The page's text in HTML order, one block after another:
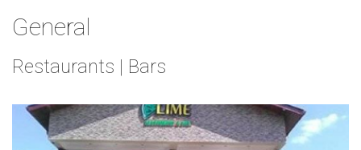
General
Restaurants | Bars